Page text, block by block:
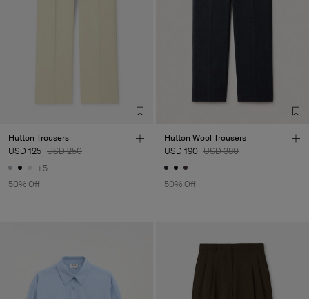
Hutton Trousers
USD 125 USD 250
+5
50% Off
Hutton Wool Trousers
USD 190 USD 380
50% Off